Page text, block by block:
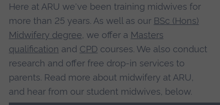
Here at ARU we've been training midwives for
more than 25 years. As well as our BSc (Hons)
Midwifery degree, we offer a Masters
qualification and CPD courses. We also conduct
research and offer free drop-in services to
parents. Read more about midwifery at ARU,
and hear from our student midwives, below.